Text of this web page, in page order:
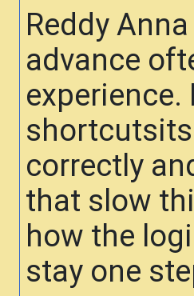
Reddy
advance
correctly
that slow
how the
stay one